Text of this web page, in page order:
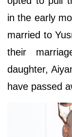
in the early
married to
their
daughter,
have passed